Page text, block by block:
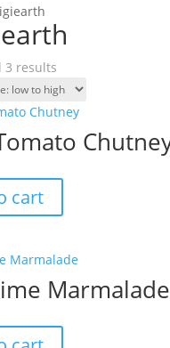
3 resultsSorted
by
price:
to
cart
Marmalade